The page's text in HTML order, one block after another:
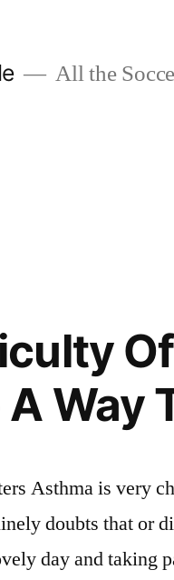
All the
Way
Asthma is very
doubts that or
day and taking